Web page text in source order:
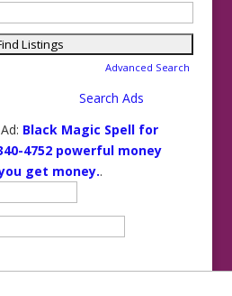
Advanced Search
Search Ads
Black Magic Spell for
4752 powerful money
get money..